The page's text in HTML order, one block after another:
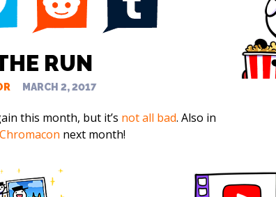
RUN
MARCH 2, 2017
this month, but it’s not all bad. Also in
Chromacon next month!